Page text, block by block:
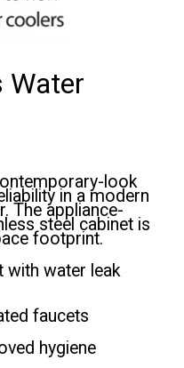
Water
look
in a modern
The appliance-
steel cabinet is
footprint.
with water leak
faucets
hygiene